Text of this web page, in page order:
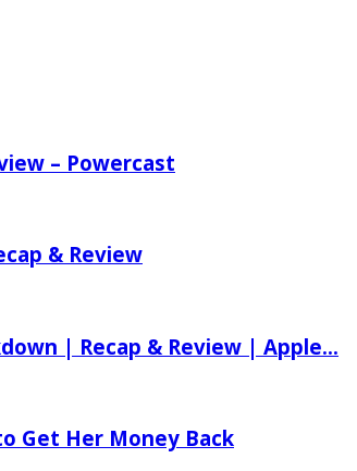
– Powercast
& Review
| Recap & Review | Apple...
Get Her Money Back